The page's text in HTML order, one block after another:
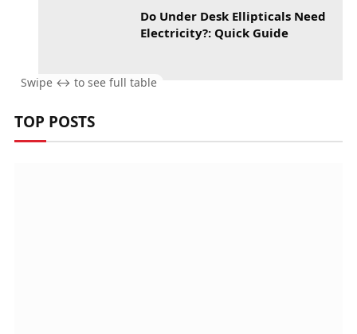
Do Under Desk Ellipticals Need
Electricity?: Quick Guide
TOP POSTS